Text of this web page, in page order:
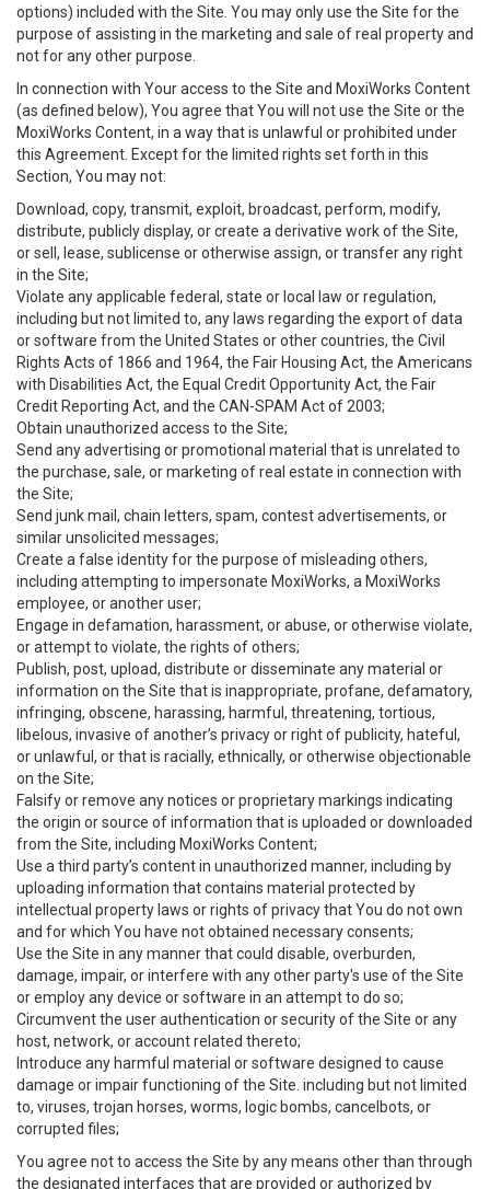
options) included with the Site. You may only use the Site for the
purpose of assisting in the marketing and sale of real property and
not for any other purpose.
In connection with Your access to the Site and MoxiWorks Content
(as defined below), You agree that You will not use the Site or the
MoxiWorks Content, in a way that is unlawful or prohibited under
this Agreement. Except for the limited rights set forth in this
Section, You may not:
Download, copy, transmit, exploit, broadcast, perform, modify,
distribute, publicly display, or create a derivative work of the Site,
or sell, lease, sublicense or otherwise assign, or transfer any right
in the Site;
Violate any applicable federal, state or local law or regulation,
including but not limited to, any laws regarding the export of data
or software from the United States or other countries, the Civil
Rights Acts of 1866 and 1964, the Fair Housing Act, the Americans
with Disabilities Act, the Equal Credit Opportunity Act, the Fair
Credit Reporting Act, and the CAN-SPAM Act of 2003;
Obtain unauthorized access to the Site;
Send any advertising or promotional material that is unrelated to
the purchase, sale, or marketing of real estate in connection with
the Site;
Send junk mail, chain letters, spam, contest advertisements, or
similar unsolicited messages;
Create a false identity for the purpose of misleading others,
including attempting to impersonate MoxiWorks, a MoxiWorks
employee, or another user;
Engage in defamation, harassment, or abuse, or otherwise violate,
or attempt to violate, the rights of others;
Publish, post, upload, distribute or disseminate any material or
information on the Site that is inappropriate, profane, defamatory,
infringing, obscene, harassing, harmful, threatening, tortious,
libelous, invasive of another’s privacy or right of publicity, hateful,
or unlawful, or that is racially, ethnically, or otherwise objectionable
on the Site;
Falsify or remove any notices or proprietary markings indicating
the origin or source of information that is uploaded or downloaded
from the Site, including MoxiWorks Content;
Use a third party’s content in unauthorized manner, including by
uploading information that contains material protected by
intellectual property laws or rights of privacy that You do not own
and for which You have not obtained necessary consents;
Use the Site in any manner that could disable, overburden,
damage, impair, or interfere with any other party's use of the Site
or employ any device or software in an attempt to do so;
Circumvent the user authentication or security of the Site or any
host, network, or account related thereto;
Introduce any harmful material or software designed to cause
damage or impair functioning of the Site. including but not limited
to, viruses, trojan horses, worms, logic bombs, cancelbots, or
corrupted files;
You agree not to access the Site by any means other than through
the designated interfaces that are provided or authorized by